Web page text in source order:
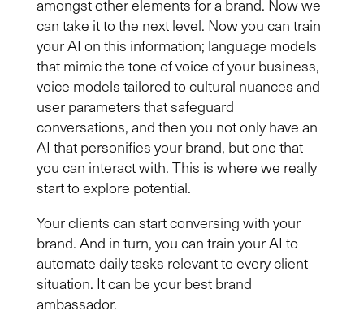
amongst other elements for a brand. Now we
can take it to the next level. Now you can train
your AI on this information; language models
that mimic the tone of voice of your business,
voice models tailored to cultural nuances and
user parameters that safeguard
conversations, and then you not only have an
AI that personifies your brand, but one that
you can interact with. This is where we really
start to explore potential.
Your clients can start conversing with your
brand. And in turn, you can train your AI to
automate daily tasks relevant toeveryclient
situation. It can be your best brand
ambassador.